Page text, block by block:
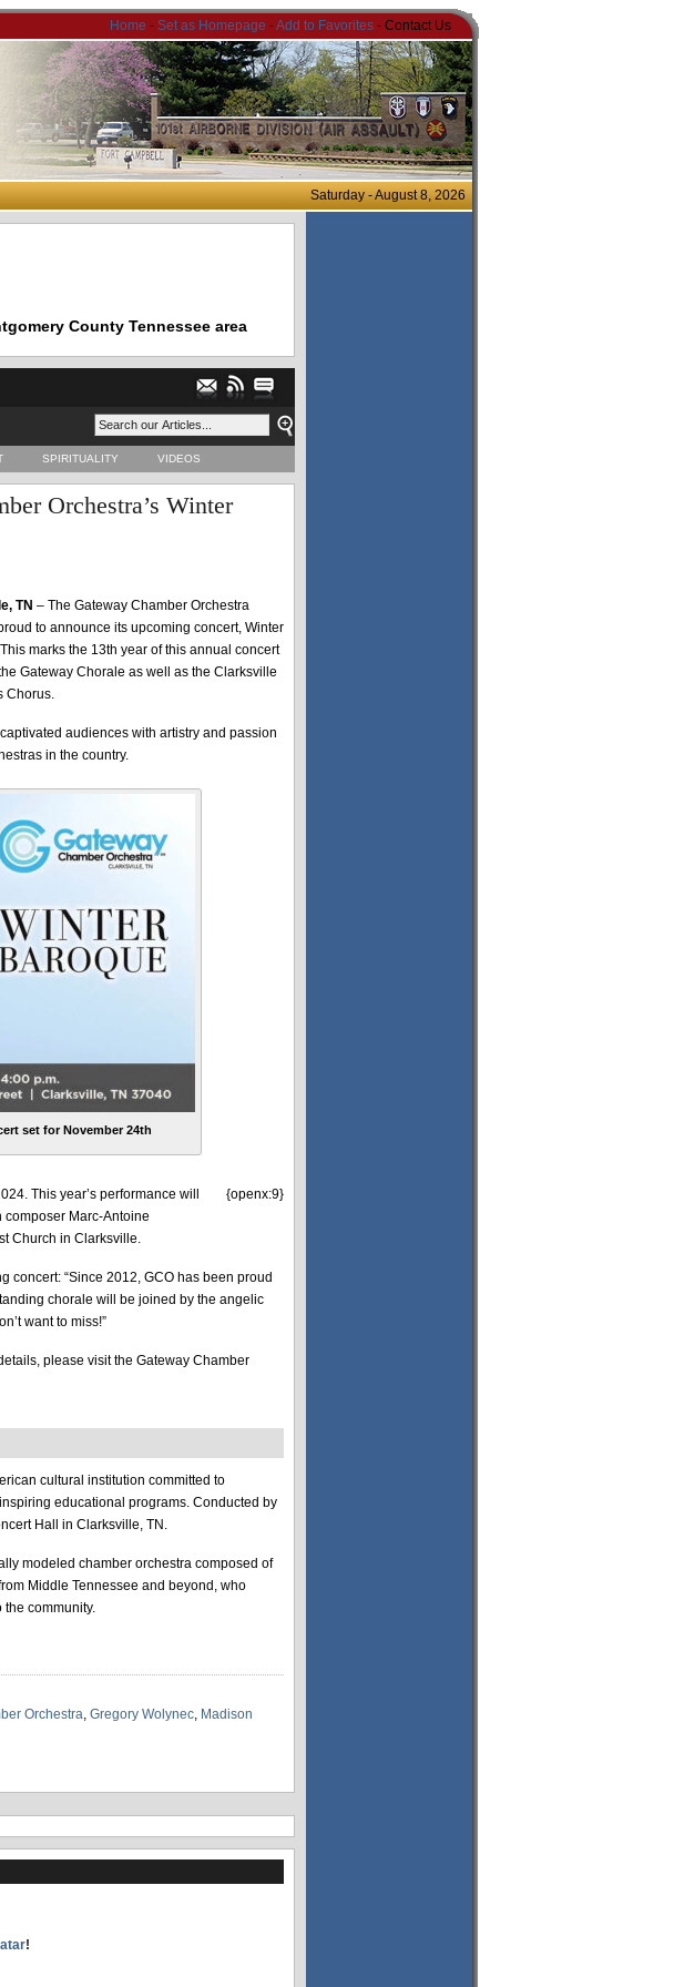
Home - Set as Homepage -Add to Favorites - Contact Us
Saturday - August 8, 2026
County Tennessee area
SPIRITUALITY VIDEOS
Orchestra’s Winter
TN – The Gateway Chamber Orchestra
to announce its upcoming concert, Winter
marks the 13th year of this annual concert
Gateway Chorale as well as the Clarksville
Chorus.
audiences with artistry and passion
in the country.
set for November 24th
{openx:9}
This year’s performance will
composer Marc-Antoine
Church in Clarksville.
concert: “Since 2012, GCO has been proud
chorale will be joined by the angelic
want to miss!”
please visit the Gateway Chamber
cultural institution committed to
educational programs. Conducted by
Hall in Clarksville, TN.
modeled chamber orchestra composed of
Middle Tennessee and beyond, who
the community.
Orchestra, Gregory Wolynec, Madison
!